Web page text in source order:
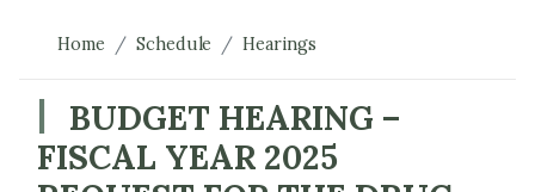
Home Schedule Hearings
BUDGET HEARING –
FISCAL YEAR 2025